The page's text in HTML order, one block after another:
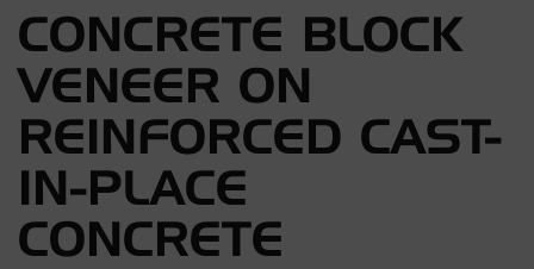
CONCRETE BLOCK
VENEER ON
REINFORCED CAST-
IN-PLACE
CONCRETE